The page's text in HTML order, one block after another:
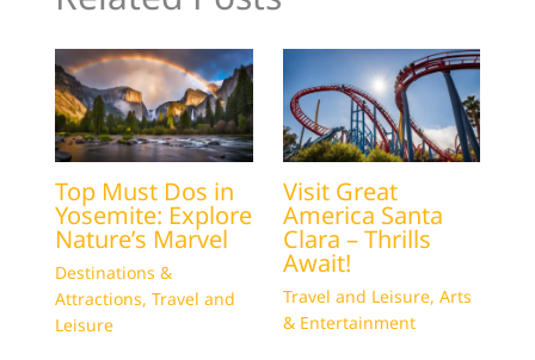
Top Must Dos in
Yosemite: Explore
Nature’s Marvel
Destinations &
Attractions, Travel and
Leisure
Visit Great
America Santa
Clara – Thrills
Await!
Travel and Leisure, Arts
& Entertainment